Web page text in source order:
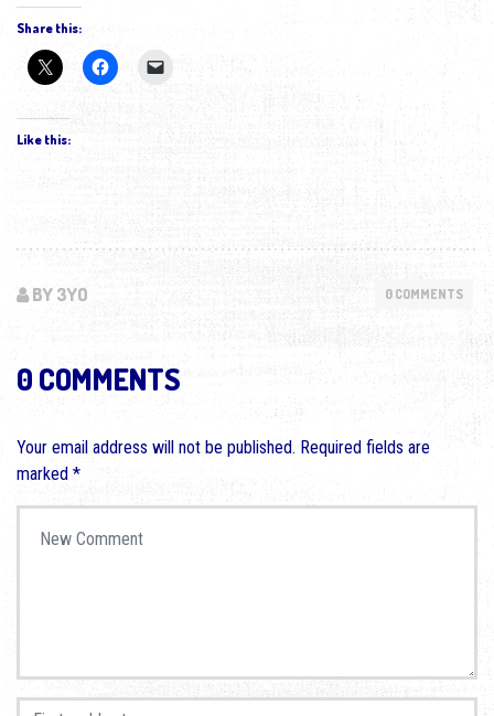
Share this:
Like this:
BY 3YO 0 COMMENTS
0 COMMENTS
Your email address will not be published. Required fields are
marked *
First and Last name